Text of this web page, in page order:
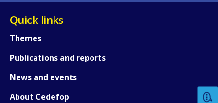
Quick links
Themes
Publications and reports
News and events
About Cedefop
How would you rate the content on
Any additional comments or